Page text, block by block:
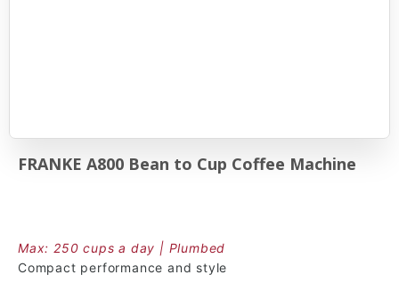
FRANKE A800 Bean to Cup Coffee Machine
Max: 250 cups a day | Plumbed
Compact performance and style